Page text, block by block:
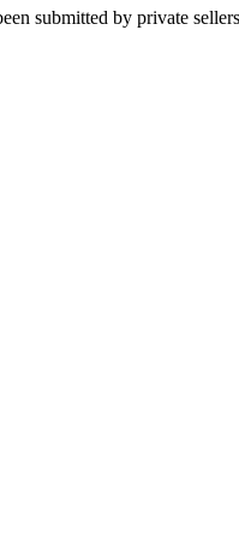
submitted by private